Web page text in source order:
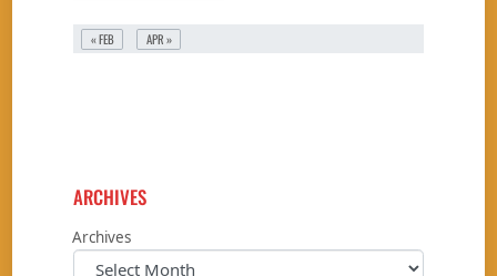
« FEB APR »
ARCHIVES
Archives